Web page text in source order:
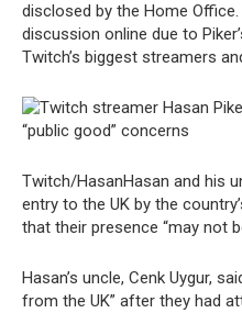
disclosed by the Home
discussion online due to
Twitch’s biggest streamers
Twitch/HasanHasan and his
entry to the UK by the
that their presence “may not
Hasan’s uncle, Cenk Uygur,
from the UK” after they had